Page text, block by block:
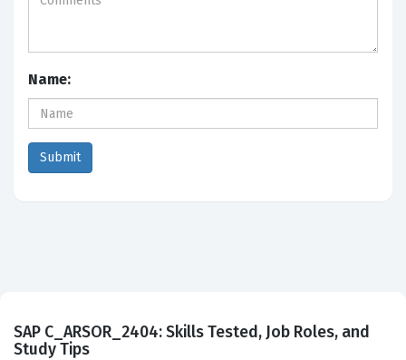
Name:
SAP C_ARSOR_2404: Skills Tested, Job Roles, and
Study Tips